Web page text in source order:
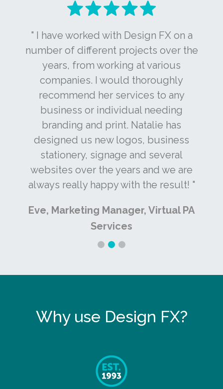
" I have worked with Design FX on a
number of different projects over the
years, from working at various
companies. I would thoroughly
recommend her services to any
business or individual needing
branding and print. Natalie has
designed us new logos, business
stationery, signage and several
websites over the years and we are
always really happy with the result! "
Eve, Marketing Manager, Virtual PA
Services
Why use Design FX?